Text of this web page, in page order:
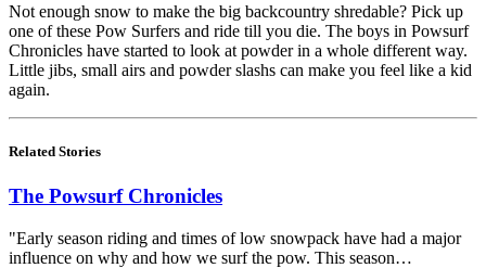
Not enough snow to make the big backcountry shredable? Pick up
one of these Pow Surfers and ride till you die. The boys in Powsurf
Chronicles have started to look at powder in a whole different way.
Little jibs, small airs and powder slashs can make you feel like a kid
again.
Related Stories
The Powsurf Chronicles
"Early season riding and times of low snowpack have had a major
influence on why and how we surf the pow. This season…